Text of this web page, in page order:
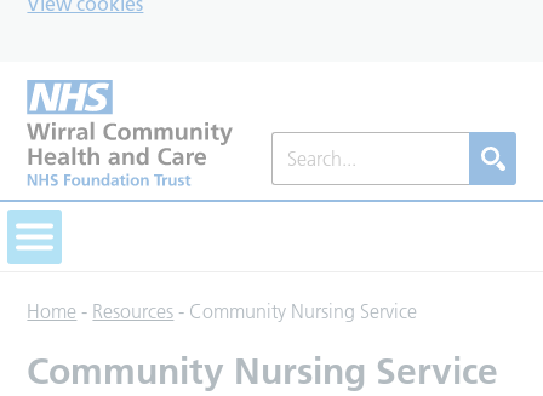
Home - Resources - Community Nursing Service
Community Nursing Service